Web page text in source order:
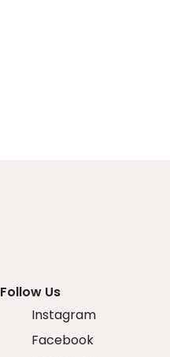
Follow Us
Instagram
Facebook